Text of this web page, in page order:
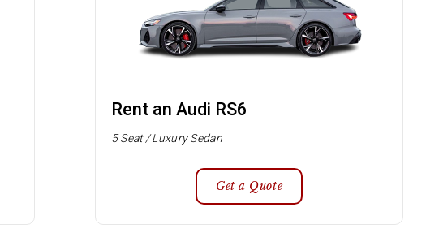
Rent an Audi RS6
5 Seat / Luxury Sedan
Get a Quote